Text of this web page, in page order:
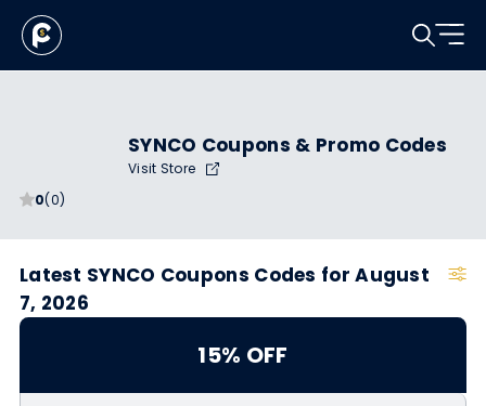
0(0)
SYNCO Coupons & Promo Codes
Visit Store
Latest SYNCO Coupons Codes for August
7, 2026
15% OFF